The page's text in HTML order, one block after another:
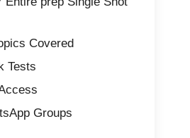
Covered
Tests
Groups